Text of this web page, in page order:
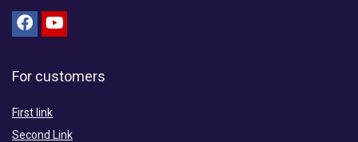
For customers
First link
Second Link